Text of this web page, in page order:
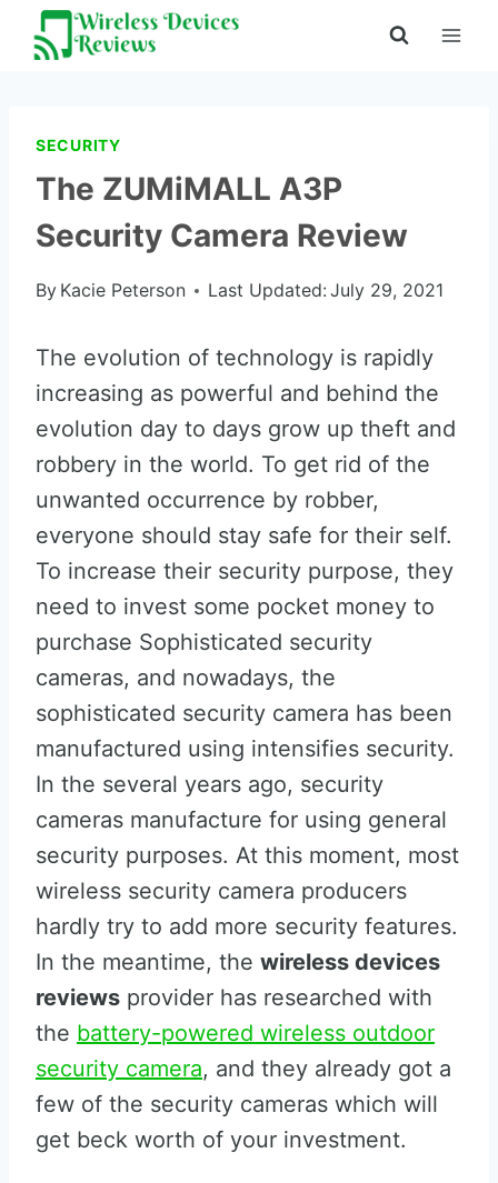
Skip
SECURITY
The ZUMiMALL A3P
Security Camera Review
By Kacie Peterson Last Updated: July 29, 2021
The evolution of technology is rapidly
increasing as powerful and behind the
evolution day to days grow up theft and
robbery in the world. To get rid of the
unwanted occurrence by robber,
everyone should stay safe for their self.
To increase their security purpose, they
need to invest some pocket money to
purchase Sophisticated security
cameras, and nowadays, the
sophisticated security camera has been
manufactured using intensifies security.
In the several years ago, security
cameras manufacture for using general
security purposes. At this moment, most
wireless security camera producers
hardly try to add more security features.
In the meantime, the wireless devices
reviews provider has researched with
the battery-powered wireless outdoor
security camera, and they already got a
few of the security cameras which will
get beck worth of your investment.